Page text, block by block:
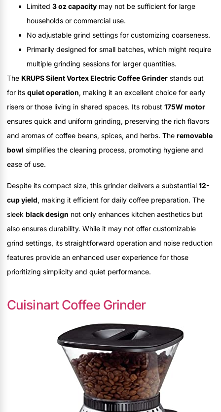
Limited 3 oz capacity may not be sufficient for large
households or commercial use.
No adjustable grind settings for customizing coarseness.
Primarily designed for small batches, which might require
multiple grinding sessions for larger quantities.
The KRUPS Silent Vortex Electric Coffee Grinder stands out
for its quiet operation, making it an excellent choice for early
risers or those living in shared spaces. Its robust 175W motor
ensures quick and uniform grinding, preserving the rich flavors
and aromas of coffee beans, spices, and herbs. The removable
bowl simplifies the cleaning process, promoting hygiene and
ease of use.
Despite its compact size, this grinder delivers a substantial 12-
cup yield, making it efficient for daily coffee preparation. The
sleek black design not only enhances kitchen aesthetics but
also ensures durability. While it may not offer customizable
grind settings, its straightforward operation and noise reduction
features provide an enhanced user experience for those
prioritizing simplicity and quiet performance.
Cuisinart Coffee Grinder